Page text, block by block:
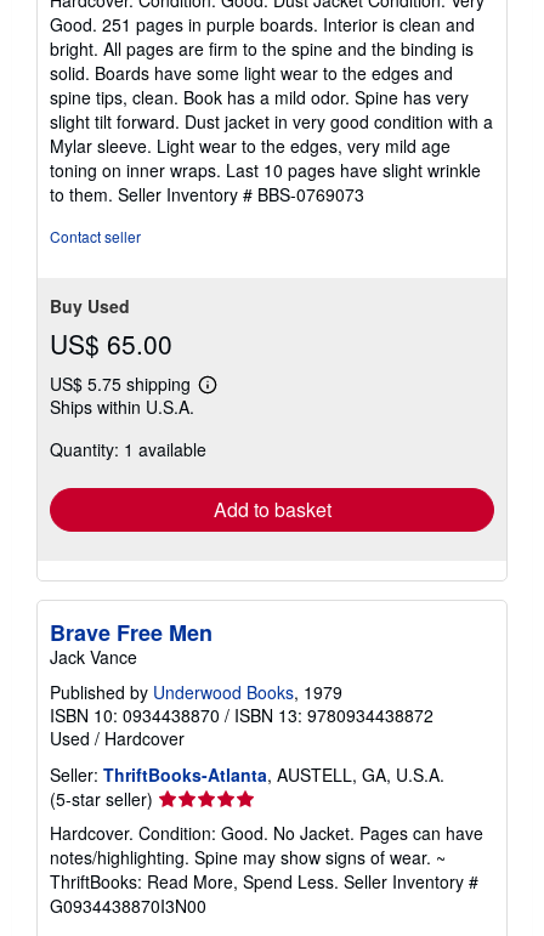
5
out
of
5
stars
Good. 251 pages in purple boards. Interior is clean and
bright. All pages are firm to the spine and the binding is
solid. Boards have some light wear to the edges and
spine tips, clean. Book has a mild odor. Spine has very
slight tilt forward. Dust jacket in very good condition with a
Mylar sleeve. Light wear to the edges, very mild age
toning on inner wraps. Last 10 pages have slight wrinkle
to them. Seller Inventory # BBS-0769073
Contact seller
Buy Used
US$ 65.00
US$ 5.75 shipping
Learn
shipping
Ships within U.S.A.
Quantity: 1 available
Add to basket
Brave Free Men
Jack Vance
Published by Underwood Books, 1979
ISBN 10: 0934438870 / ISBN 13: 9780934438872
Used / Hardcover
Seller: ThriftBooks-Atlanta, AUSTELL, GA, U.S.A.
(5-star seller) Seller
rating
5
out
of
5
Hardcover. Condition: Good. No Jacket. Pages can have
notes/highlighting. Spine may show signs of wear. ~
ThriftBooks: Read More, Spend Less. Seller Inventory #
G0934438870I3N00